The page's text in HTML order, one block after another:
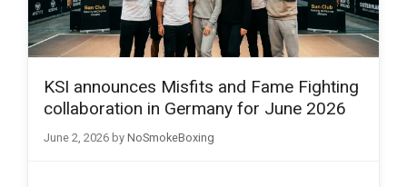
KSI announces Misfits and Fame Fighting
collaboration in Germany for June 2026
June 2, 2026 by NoSmokeBoxing